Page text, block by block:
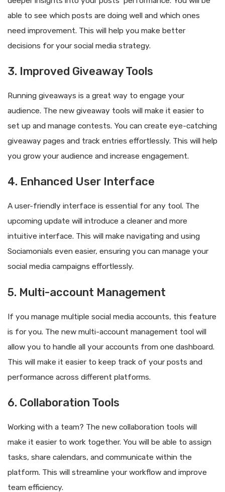
able to see which posts are doing well and which ones
need improvement. This will help you make better
decisions for your social media strategy.
3. Improved Giveaway Tools
Running giveaways is a great way to engage your
audience. The new giveaway tools will make it easier to
set up and manage contests. You can create eye-catching
giveaway pages and track entries effortlessly. This will help
you grow your audience and increase engagement.
4. Enhanced User Interface
A user-friendly interface is essential for any tool. The
upcoming update will introduce a cleaner and more
intuitive interface. This will make navigating and using
Sociamonials even easier, ensuring you can manage your
social media campaigns effortlessly.
5. Multi-account Management
If you manage multiple social media accounts, this feature
is for you. The new multi-account management tool will
allow you to handle all your accounts from one dashboard.
This will make it easier to keep track of your posts and
performance across different platforms.
6. Collaboration Tools
Working with a team? The new collaboration tools will
make it easier to work together. You will be able to assign
tasks, share calendars, and communicate within the
platform. This will streamline your workflow and improve
team efficiency.